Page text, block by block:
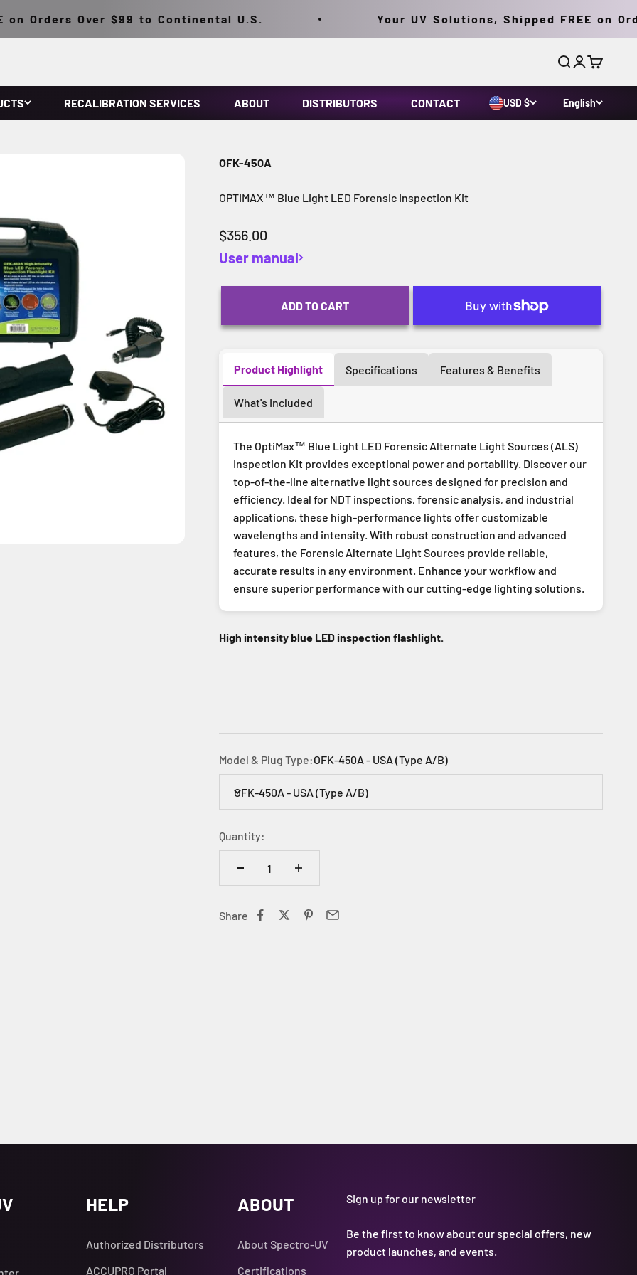
Orders Over $99 to Continental U.S. Your UV Solutions, Shipped FREE on
SearchLogin
Cart
RECALIBRATION SERVICES ABOUT DISTRIBUTORS CONTACT USD $ English
OFK-450A
OPTIMAX™ Blue Light LED Forensic Inspection Kit
Sale price
$356.00
User manual
ADD TO CART
Product Highlight Specifications Features & Benefits
What's Included
The OptiMax™ Blue Light LED Forensic Alternate Light Sources (ALS)
Inspection Kit provides exceptional power and portability. Discover our
top-of-the-line alternative light sources designed for precision and
efficiency. Ideal for NDT inspections, forensic analysis, and industrial
applications, these high-performance lights offer customizable
wavelengths and intensity. With robust construction and advanced
features, the Forensic Alternate Light Sources provide reliable,
accurate results in any environment. Enhance your workflow and
ensure superior performance with our cutting-edge lighting solutions.
High intensity blue LED inspection flashlight.
Model & Plug Type:OFK-450A - USA (Type A/B)
OFK-450A - USA (Type A/B)
Quantity:
Share
HELP
Authorized Distributors
ACCUPRO Portal
ABOUT
About Spectro-UV
Certifications
Sign up for our newsletter
Be the first to know about our special offers, new
product launches, and events.